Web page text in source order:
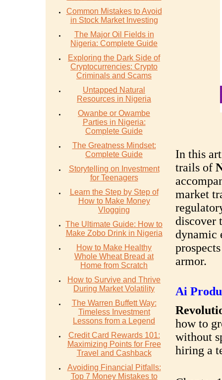
Common Mistakes to Avoid
in Stock Market Investing
The Major Oil Fields in
Nigeria: Complete Guide
Exploring the Dark Side of
Cryptocurrencies: Crypto
Criminals and Scams
Untapped Natural
Resources in Nigeria
Owanbe or Owambe
Parties in Nigeria:
Complete Guide
The Greatness Mindset:
Complete Guide
Storytelling on Investment
for Teenagers
Learn the Step by Step of
How to Make Money
Vlogging
The Ultimate Guide: How to
Make Zobo Drink in Nigeria
How to Make Healthy
Whole Wheat Bread at
Home from Scratch
How to Survive and Thrive
During Market Volatility
The Warren Buffett Way:
Timeless Investment
Lessons from a Legend
Credit Card Rewards 101:
Maximizing Points for Free
Travel and Cashback
Avoiding Financial Pitfalls:
Top 7 Money Mistakes to
In this
trails of
market
discover
dynamic
armor.
Ai
how to
without
hiring a